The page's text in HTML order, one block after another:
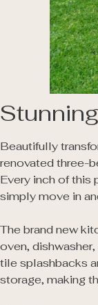
Beautifully
renovated three-
Every inch of this
simply move in
The brand new
oven,
tile splashbacks
storage, making